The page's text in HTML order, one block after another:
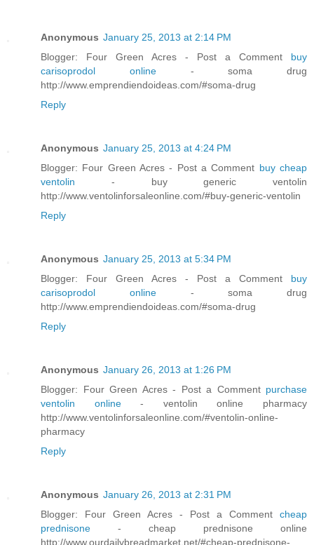
Anonymous January 25, 2013 at 2:14 PM
Blogger: Four Green Acres - Post a Comment buy
carisoprodol online - soma drug
http://www.emprendiendoideas.com/#soma-drug
Reply
Anonymous January 25, 2013 at 4:24 PM
Blogger: Four Green Acres - Post a Comment buy cheap
ventolin - buy generic ventolin
http://www.ventolinforsaleonline.com/#buy-generic-ventolin
Reply
Anonymous January 25, 2013 at 5:34 PM
Blogger: Four Green Acres - Post a Comment buy
carisoprodol online - soma drug
http://www.emprendiendoideas.com/#soma-drug
Reply
Anonymous January 26, 2013 at 1:26 PM
Blogger: Four Green Acres - Post a Comment purchase
ventolin online- ventolin online pharmacy
http://www.ventolinforsaleonline.com/#ventolin-online-
pharmacy
Reply
Anonymous January 26, 2013 at 2:31 PM
Blogger: Four Green Acres - Post a Comment cheap
prednisone - cheap prednisone online
http://www.ourdailybreadmarket.net/#cheap-prednisone-